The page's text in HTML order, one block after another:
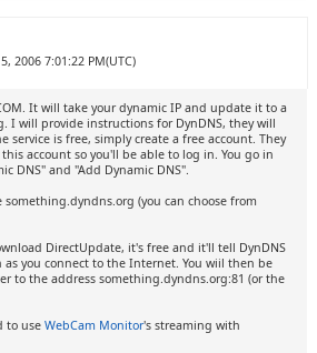
2006 7:01:22 PM(UTC)
It will take your dynamic IP and update it to a
I will provide instructions for DynDNS, they will
service is free, simply create a free account. They
account so you'll be able to log in. You go in
DNS" and "Add Dynamic DNS".
something.dyndns.org (you can choose from
DirectUpdate, it's free and it'll tell DynDNS
as you connect to the Internet. You wiil then be
to the address something.dyndns.org:81 (or the
to use WebCam Monitor's streaming with